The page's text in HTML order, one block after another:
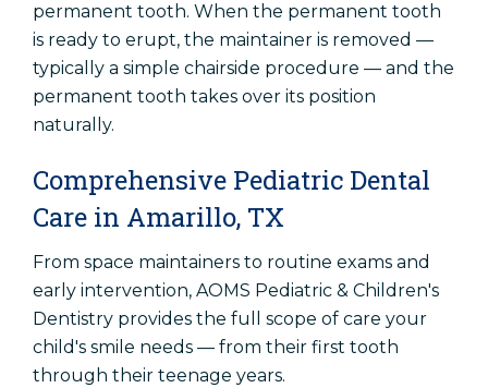
permanent tooth. When the permanent tooth
is ready to erupt, the maintainer is removed —
typically a simple chairside procedure — and the
permanent tooth takes over its position
naturally.
Comprehensive Pediatric Dental
Care in Amarillo, TX
From space maintainers to routine exams and
early intervention, AOMS Pediatric & Children's
Dentistry provides the full scope of care your
child's smile needs — from their first tooth
through their teenage years.